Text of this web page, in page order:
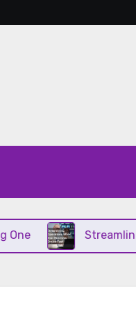
Streamlining